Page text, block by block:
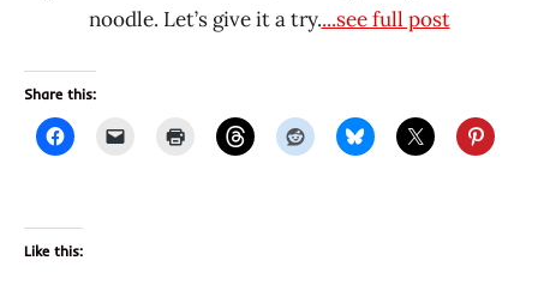
noodle. Let’s give it a try....see full post
Share this:
Like this: